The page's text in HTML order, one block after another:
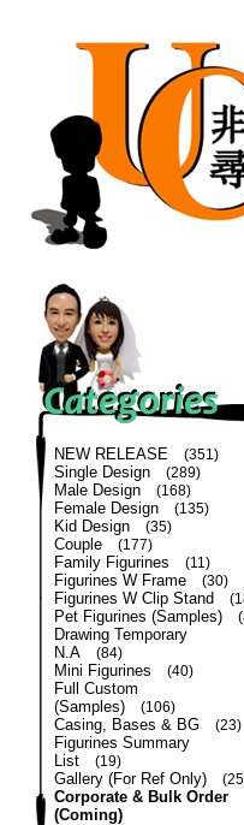
NEW RELEASE (351)
Single Design (289)
Male Design (168)
Female Design (135)
Kid Design (35)
Couple (177)
Family Figurines (11)
Figurines W Frame (30)
Figurines W Clip Stand
Pet Figurines (Samples)
Drawing Temporary
N.A
(84)
Mini Figurines (40)
Full Custom
(Samples)
(106)
Casing, Bases & BG (23)
Figurines Summary
List
(19)
Gallery (For Ref Only)
Corporate & Bulk Order
(Coming)